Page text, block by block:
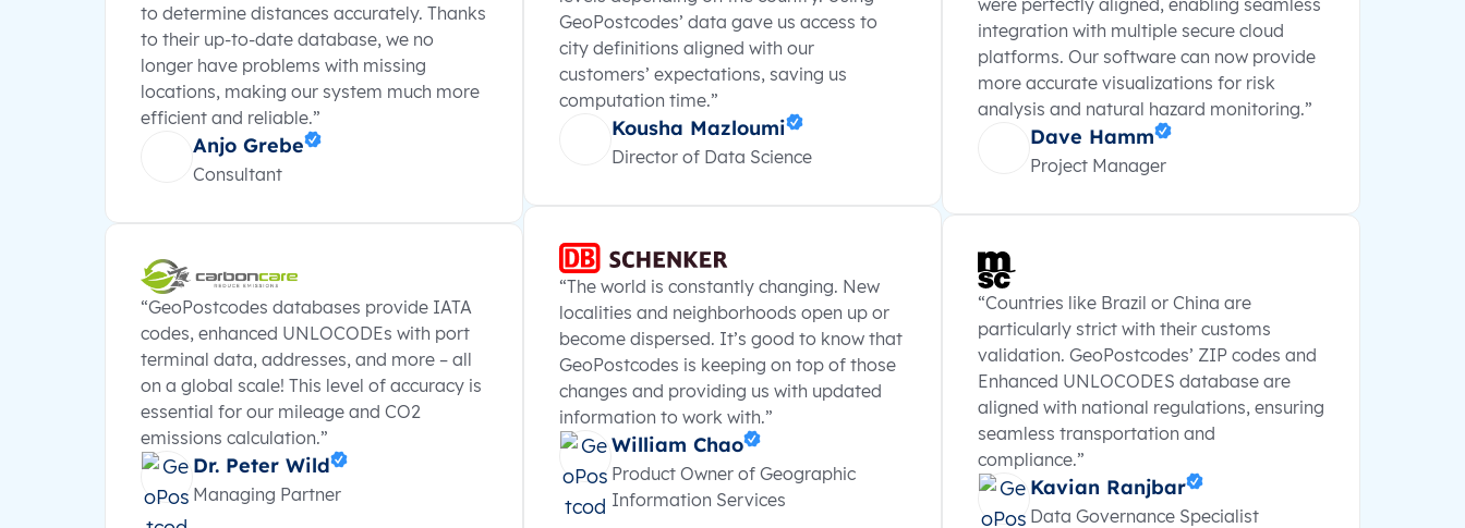
to determine distances accurately. Thanks
to their up-to-date database, we no
longer have problems with missing
locations, making our system much more
efficient and reliable.”
Anjo Grebe
Consultant
“GeoPostcodes databases provide IATA
codes, enhanced UNLOCODEs with port
terminal data, addresses, and more – all
on a global scale! This level of accuracy is
essential for our mileage and CO2
emissions calculation.”
Dr. Peter Wild
Managing Partner
GeoPostcodes’ data gave us access to
city definitions aligned with our
customers’ expectations, saving us
computation time.”
Kousha Mazloumi
Director of Data Science
“The world is constantly changing. New
localities and neighborhoods open up or
become dispersed. It’s good to know that
GeoPostcodes is keeping on top of those
changes and providing us with updated
information to work with.”
William Chao
Product Owner of Geographic
Information Services
were perfectly aligned, enabling seamless
integration with multiple secure cloud
platforms. Our software can now provide
more accurate visualizations for risk
analysis and natural hazard monitoring.”
Dave Hamm
Project Manager
“Countries like Brazil or China are
particularly strict with their customs
validation. GeoPostcodes’ ZIP codes and
Enhanced UNLOCODES database are
aligned with national regulations, ensuring
seamless transportation and
compliance.”
Kavian Ranjbar
Data Governance Specialist